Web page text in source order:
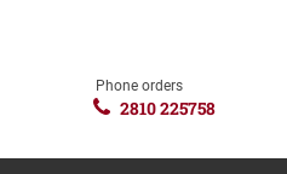
Phone orders
2810 225758